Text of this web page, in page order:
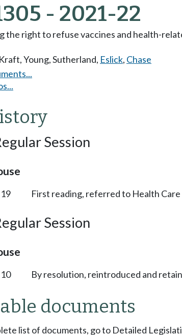
- 2021-22
the right to refuse vaccines and health-
Kraft,Young,Sutherland, Eslick, Chase
Session
First reading, referred to Health Care
Session
By resolution, reintroduced and
documents
list of documents, go to Detailed